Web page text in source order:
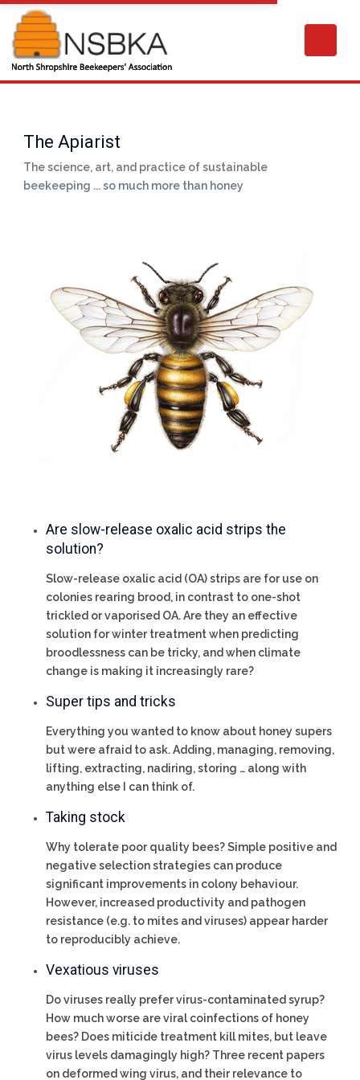
The Apiarist
The science, art, and practice of sustainable
beekeeping ... so much more than honey
Are slow-release oxalic acid strips the
solution?
Slow-release oxalic acid (OA) strips are for use on
colonies rearing brood, in contrast to one-shot
trickled or vaporised OA. Are they an effective
solution for winter treatment when predicting
broodlessness can be tricky, and when climate
change is making it increasingly rare?
Super tips and tricks
Everything you wanted to know about honey supers
but were afraid to ask. Adding, managing, removing,
lifting, extracting, nadiring, storing … along with
anything else I can think of.
Taking stock
Why tolerate poor quality bees? Simple positive and
negative selection strategies can produce
significant improvements in colony behaviour.
However, increased productivity and pathogen
resistance (e.g. to mites and viruses) appear harder
to reproducibly achieve.
Vexatious viruses
Do viruses really prefer virus-contaminated syrup?
How much worse are viral coinfections of honey
bees? Does miticide treatment kill mites, but leave
virus levels damagingly high? Three recent papers
on deformed wing virus, and their relevance to